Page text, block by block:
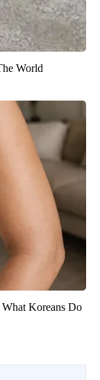
World
Koreans Do